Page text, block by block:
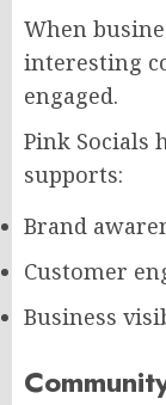
When
interesting
engaged.
Pink Socials
supports:
Brand
Customer
Business